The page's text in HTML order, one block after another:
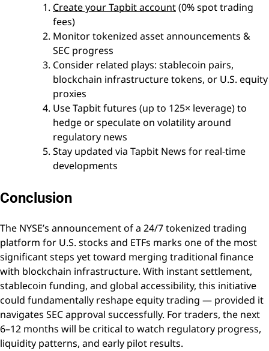
Create your Tapbit account(0% spot trading
fees)
Monitor tokenized asset announcements &
SEC progress
Consider related plays: stablecoin pairs,
blockchain infrastructure tokens, or U.S. equity
proxies
Use Tapbit futures (up to 125× leverage) to
hedge or speculate on volatility around
regulatory news
Stay updated via Tapbit News for real-time
developments
Conclusion
The NYSE’s announcement of a 24/7 tokenized trading
platform for U.S. stocks and ETFs marks one of the most
significant steps yet toward merging traditional finance
with blockchain infrastructure. With instant settlement,
stablecoin funding, and global accessibility, this initiative
could fundamentally reshape equity trading — provided it
navigates SEC approval successfully. For traders, the next
6–12 months will be critical to watch regulatory progress,
liquidity patterns, and early pilot results.